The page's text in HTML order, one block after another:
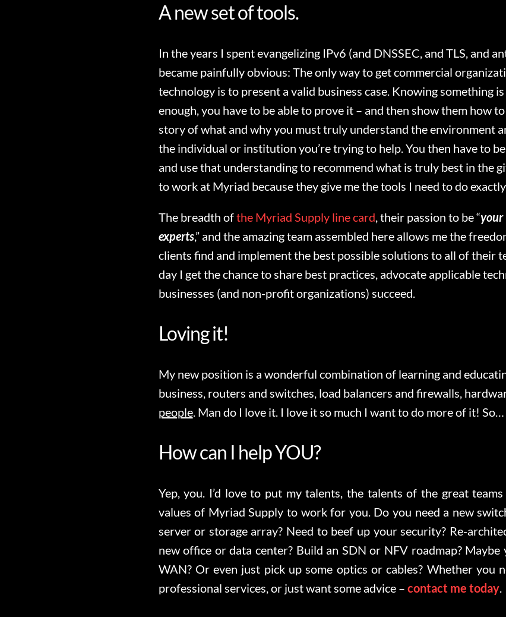
A new set of tools.
In the years I spent evangelizing IPv6 (and DNSSEC, and TLS, and
became painfully obvious: The only way to get commercial
technology is to present a valid business case. Knowing something
enough, you have to be able to prove it – and then show them how
story of what and why you must truly understand the environment
the individual or institution you’re trying to help. You then have to
and use that understanding to recommend what is truly best in the
to work at Myriad because they give me the tools I need to do
The breadth ofthe Myriad Supply line card, their passion to be “your
experts,” and the amazing team assembled here allows me the
clients find and implement the best possible solutions to all of their
day I get the chance to share best practices, advocate applicable
businesses (and non-profit organizations) succeed.
Loving it!
My new position is a wonderful combination of learning and
business, routers and switches, load balancers and firewalls,
people. Man do I love it. I love it so much I want to do more of it! So…
How can I help YOU?
Yep, you. I’d love to put my talents, the talents of the great
values of Myriad Supply to work for you. Do you need a new
server or storage array? Need to beef up your security? Re-
new office or data center? Build an SDN or NFV roadmap?
WAN? Or even just pick up some optics or cables? Whether you
professional services, or just want some advice – contact me today.